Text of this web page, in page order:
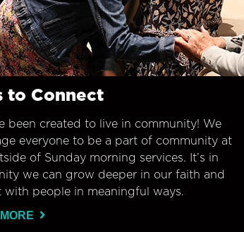
to Connect
been created to live in community! We
everyone to be a part of community at
of Sunday morning services. It’s in
we can grow deeper in our faith and
with people in meaningful ways.